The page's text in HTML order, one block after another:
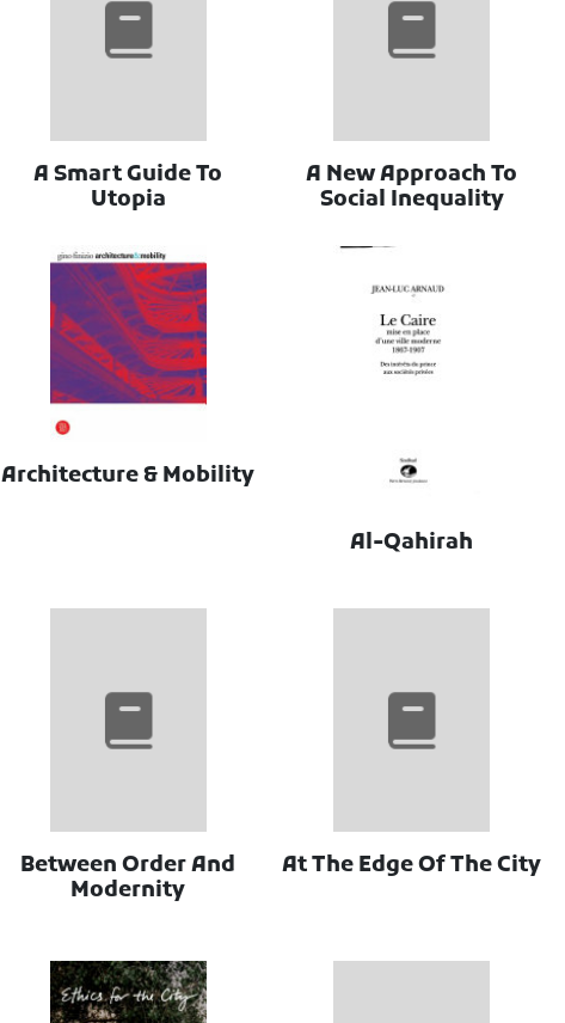
A New Approach To
Social Inequality
A Smart Guide To
Utopia
Al-Qahirah
Architecture & Mobility
At The Edge Of The City
Between Order And
Modernity